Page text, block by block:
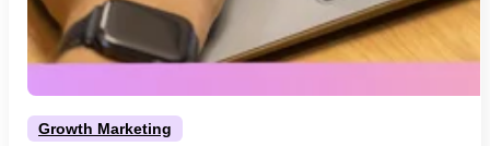
Growth Marketing